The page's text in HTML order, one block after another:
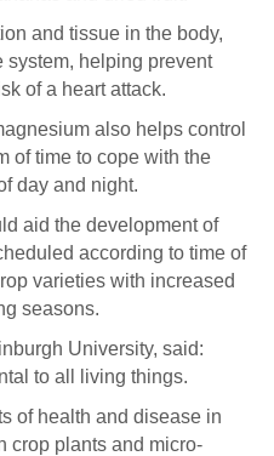
and tissue in the body,
system, helping prevent
of a heart attack.
also helps control
of time to cope with the
day and night.
aid the development of
according to time of
varieties with increased
seasons.
University, said:
to all living things.
of health and disease in
crop plants and micro-